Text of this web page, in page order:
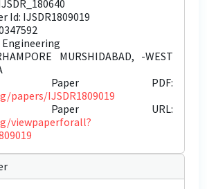
Id: IJSDR1809019
Engineering
MURSHIDABAD, -WEST
Paper PDF:
papers/IJSDR1809019
Paper URL:
viewpaperforall?